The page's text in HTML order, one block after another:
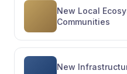
New Local
Communities
New